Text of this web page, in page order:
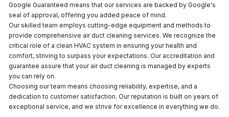
Google Guaranteed means that our services are backed by Google's
seal of approval, offering you added peace of mind.
Our skilled team employs cutting-edge equipment and methods to
provide comprehensive air duct cleaning services. We recognize the
critical role of a clean HVAC system in ensuring your health and
comfort, striving to surpass your expectations. Our accreditation and
guarantee assure that your air duct cleaning is managed by experts
you can rely on.
Choosing our team means choosing reliability, expertise, and a
dedication to customer satisfaction. Our reputation is built on years of
exceptional service, and we strive for excellence in everything we do.